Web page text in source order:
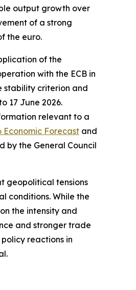
output growth over
of a strong
the euro.
of the
with the ECB in
stability criterion and
17 June 2026.
relevant to a
Economic Forecast and
by the General Council
geopolitical tensions
conditions. While the
the intensity and
and stronger trade
reactions in